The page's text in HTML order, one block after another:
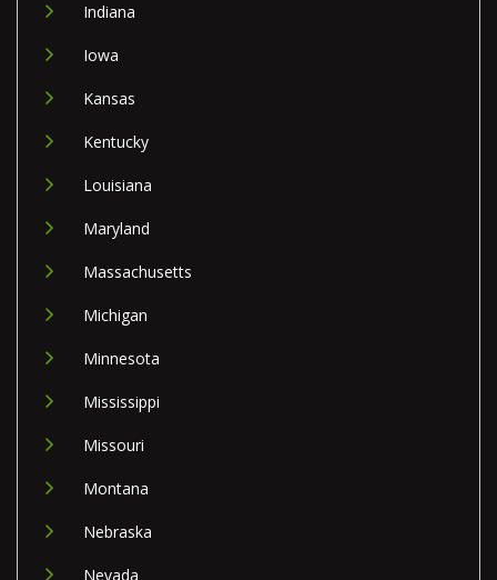
Indiana
Iowa
Kansas
Kentucky
Louisiana
Maryland
Massachusetts
Michigan
Minnesota
Mississippi
Missouri
Montana
Nebraska
Nevada